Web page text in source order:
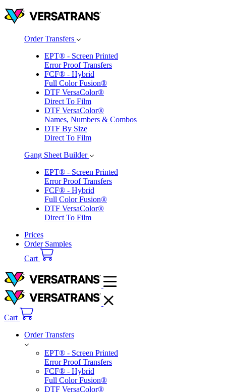
Order Transfers
Gang Sheet Builder
Prices
Order Samples
Order Transfers
EPT® - Screen Printed
Error Proof Transfers
FCF® - Hybrid
Full Color Fusion®
DTF VersaColor®